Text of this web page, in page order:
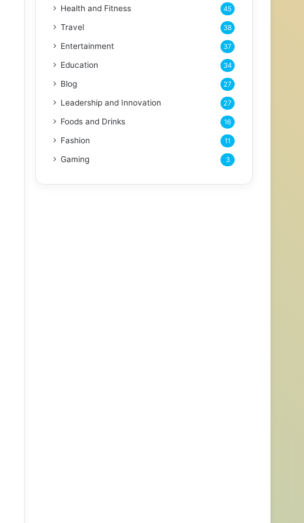
Health and Fitness 45
Travel 38
Entertainment 37
Education 34
Blog 27
Leadership and Innovation 27
Foods and Drinks 16
Fashion 11
Gaming 3